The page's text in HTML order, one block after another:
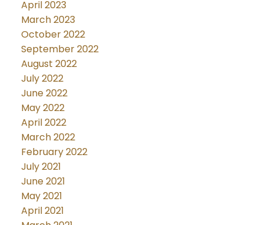
April 2023
March 2023
October 2022
September 2022
August 2022
July 2022
June 2022
May 2022
April 2022
March 2022
February 2022
July 2021
June 2021
May 2021
April 2021